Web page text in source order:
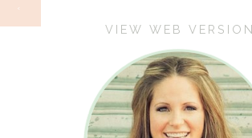
‹
VIEW WEB VERSION